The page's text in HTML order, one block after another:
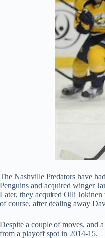
The Nashville Predators have
Penguins and acquired winger
Later, they acquired Olli Jokinen
of course, after dealing away
Despite a couple of moves, and
from a playoff spot in 2014-15.